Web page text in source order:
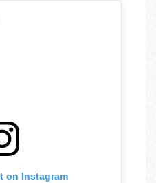
on Instagram